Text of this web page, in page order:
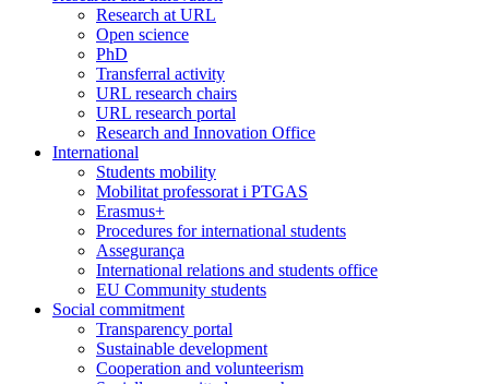
Research at URL
Open science
PhD
Transferral activity
URL research chairs
URL research portal
Research and Innovation Office
International
Students mobility
Mobilitat professorat i PTGAS
Erasmus+
Procedures for international students
Assegurança
International relations and students office
EU Community students
Social commitment
Transparency portal
Sustainable development
Cooperation and volunteerism